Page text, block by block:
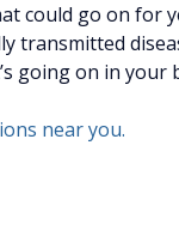
could go on for
transmitted
going on in your
near you.